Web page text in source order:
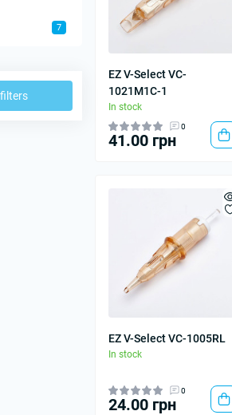
7
EZ V-Select VC-
1021M1C-1
In stock
0
41.00 грн
EZ V-Select VC-1005RL
In stock
0
24.00 грн